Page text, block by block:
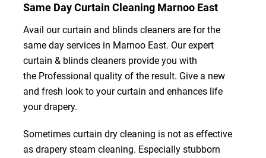
Same Day Curtain Cleaning Marnoo East
Avail our curtain and blinds cleaners are for the
same day services in Marnoo East. Our expert
curtain & blinds cleaners provide you with
the Professional quality of the result. Give a new
and fresh look to your curtain and enhances life
your drapery.
Sometimes curtain dry cleaning is not as effective
as drapery steam cleaning. Especially stubborn